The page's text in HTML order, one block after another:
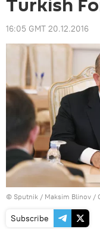
Turkish
16:05 GMT 20.12.2016
© Sputnik / Maksim Blinov /
Subscribe